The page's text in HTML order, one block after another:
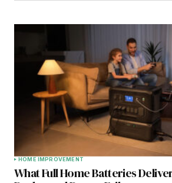
HOME IMPROVEMENT
What Full Home Batteries